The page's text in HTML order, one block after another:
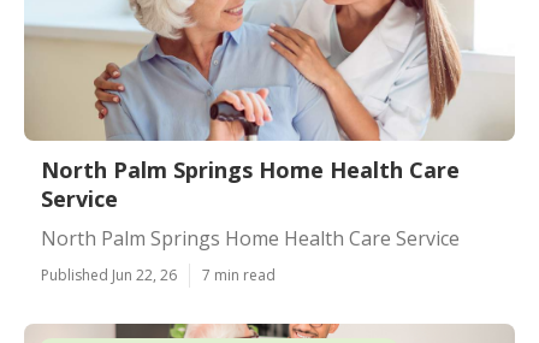
North Palm Springs Home Health Care
Service
North Palm Springs Home Health Care Service
Published Jun 22, 26 7 min read